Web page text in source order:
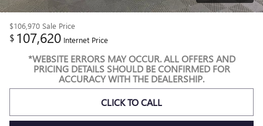
$106,970 Sale Price
$ 107,620 Internet Price
*WEBSITE ERRORS MAY OCCUR. ALL OFFERS AND
PRICING DETAILS SHOULD BE CONFIRMED FOR
ACCURACY WITH THE DEALERSHIP.
CLICK TO CALL